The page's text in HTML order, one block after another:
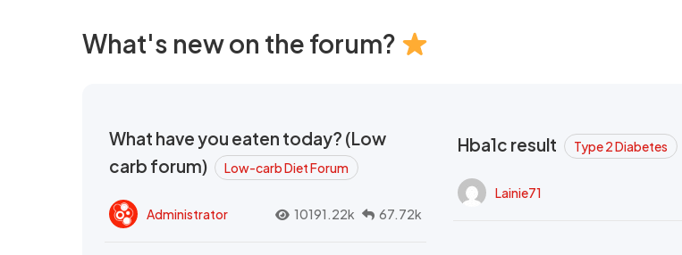
What's new on the forum?
What have you eaten today? (Low
carb forum)
Low-carb Diet Forum
Administrator 10191.22k 67.72k
Hba1c result Type 2 Diabetes
Lainie71